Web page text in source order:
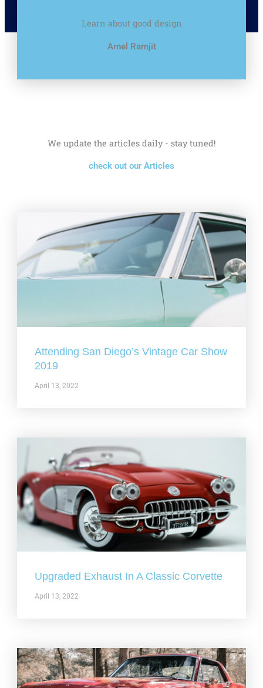
Learn about good design
Arnel Ramjit
We update the articles daily - stay tuned!
check out our Articles
Attending San Diego’s Vintage Car Show
2019
April 13, 2022
Upgraded Exhaust In A Classic Corvette
April 13, 2022